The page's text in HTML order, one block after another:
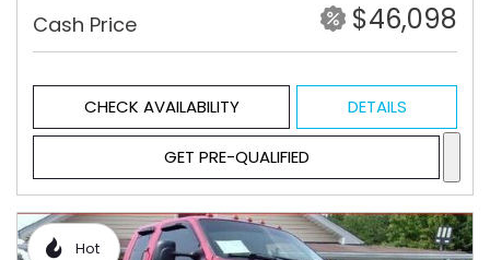
Cash Price $46,098
CHECK AVAILABILITY DETAILS
GET PRE-QUALIFIED
Hot